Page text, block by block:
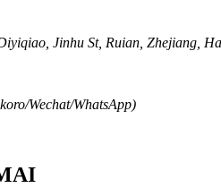
Jinhu St, Ruian, Zhejiang,
Wechat/WhatsApp)